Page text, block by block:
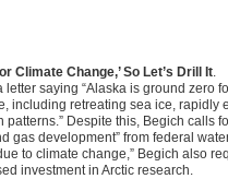
Climate Change,’ So Let’s Drill It
saying “Alaska is ground zero
including retreating sea ice,
Despite this, Begich calls
gas development” from federal
to climate change,” Begich also
investment in Arctic research.